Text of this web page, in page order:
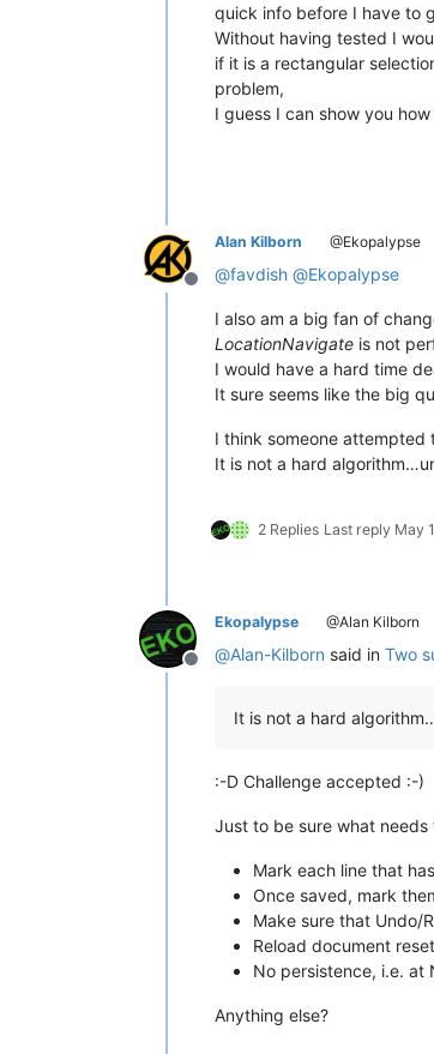
quick info before I have to
Without having tested I
if it is a rectangular
problem,
I guess I can show you
Offline
Alan Kilborn @Ekopalypse
@favdish @Ekopalypse
I also am a big fan of
LocationNavigate is not
I would have a hard time
It sure seems like the big
I think someone
It is not a hard
2 Replies Last reply May
Offline
Ekopalypse @Alan Kilborn
@Alan-Kilborn said in Two
It is not a hard
:-D Challenge accepted :-)
Just to be sure what needs
Mark each line that
Once saved, mark
Make sure that Undo/
Reload document
No persistence, i.e. at
Anything else?